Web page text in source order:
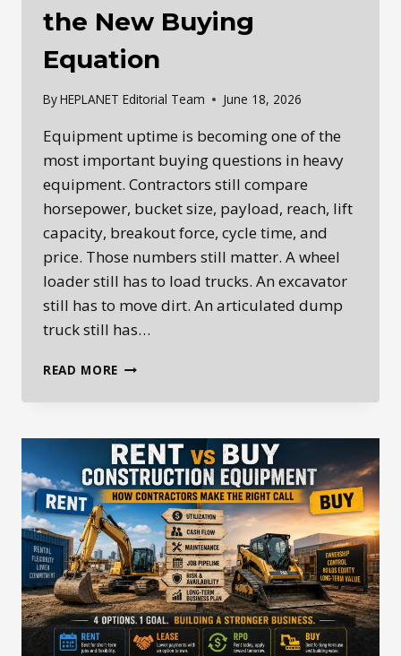
the New Buying
Equation
ByHEPLANET Editorial Team June 18, 2026
Equipment uptime is becoming one of the
most important buying questions in heavy
equipment. Contractors still compare
horsepower, bucket size, payload, reach, lift
capacity, breakout force, cycle time, and
price. Those numbers still matter. A wheel
loader still has to load trucks. An excavator
still has to move dirt. An articulated dump
truck still has…
READ MORE EQUIPMENT
NEW
BUYING
EQUATION